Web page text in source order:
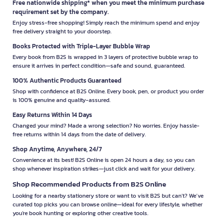
Free nationwide shipping* when you meet the minimum purchase
requirement set by the company.
Enjoy stress-free shopping! Simply reach the minimum spend and enjoy
free delivery straight to your doorstep.
Books Protected with Triple-Layer Bubble Wrap
Every book from B2S is wrapped in 3 layers of protective bubble wrap to
ensure it arrives in perfect condition—safe and sound, guaranteed.
100% Authentic Products Guaranteed
Shop with confidence at B2S Online. Every book, pen, or product you order
is 100% genuine and quality-assured.
Easy Returns Within 14 Days
Changed your mind? Made a wrong selection? No worries. Enjoy hassle-
free returns within 14 days from the date of delivery.
Shop Anytime, Anywhere, 24/7
Convenience at its best! B2S Online is open 24 hours a day, so you can
shop whenever inspiration strikes—just click and wait for your delivery.
Shop Recommended Products from B2S Online
Looking for a nearby stationery store or want to visit B2S but can't? We’ve
curated top picks you can browse online—ideal for every lifestyle, whether
you're book hunting or exploring other creative tools.